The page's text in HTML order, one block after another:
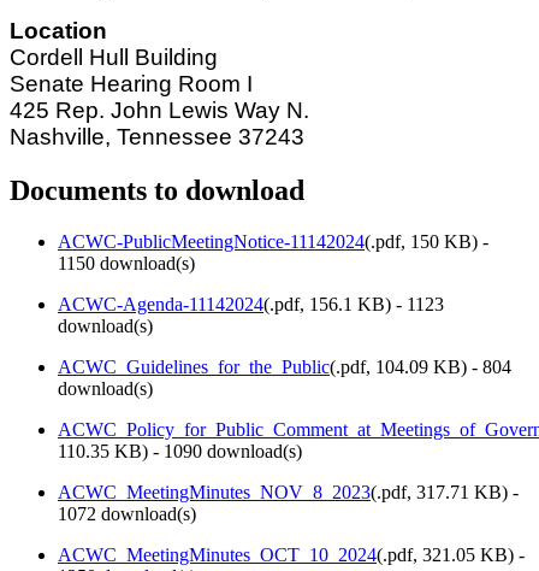
Location
Cordell Hull Building
Senate Hearing Room I
425 Rep. John Lewis Way N.
Nashville, Tennessee 37243
Documents to download
ACWC-PublicMeetingNotice-11142024(.pdf, 150 KB) -
1150 download(s)
ACWC-Agenda-11142024(.pdf, 156.1 KB) - 1123
download(s)
ACWC_Guidelines_for_the_Public(.pdf, 104.09 KB) - 804
download(s)
110.35 KB) - 1090 download(s)
ACWC_MeetingMinutes_NOV_8_2023(.pdf, 317.71 KB) -
1072 download(s)
ACWC_MeetingMinutes_OCT_10_2024(.pdf, 321.05 KB) -